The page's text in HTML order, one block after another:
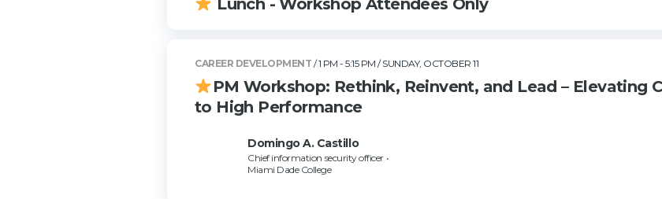
CAREER DEVELOPMENT / 1 PM - 5:15 PM / SUNDAY, OCTOBER 11
PM Workshop: Rethink, Reinvent, and Lead – Elevating
to High Performance
Domingo A. Castillo
Chief information security officer •
Miami Dade College